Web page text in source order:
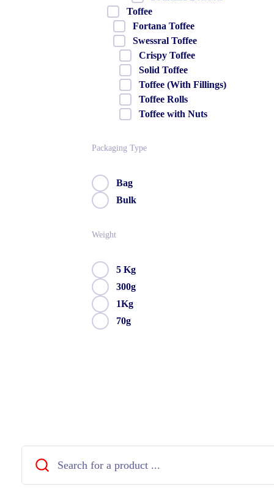
Toffee
Fortana Toffee
Swessral Toffee
Crispy Toffee
Solid Toffee
Toffee (With Fillings)
Toffee Rolls
Toffee with Nuts
Packaging Type
Bag
Bulk
Weight
5 Kg
300g
1Kg
70g